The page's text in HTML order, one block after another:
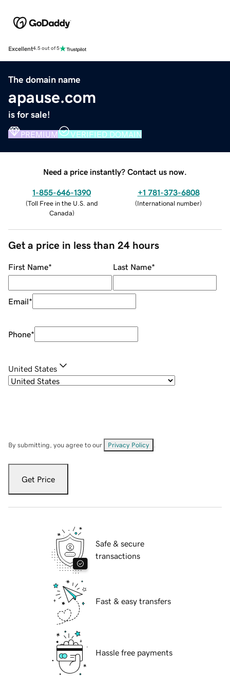
Excellent4.5 out of 5
The domain name
apause.com
is for sale!
PREMIUM VERIFIED DOMAIN
Need a price instantly? Contact us now.
1-855-646-1390
(Toll Free in the U.S. and
Canada)
+1 781-373-6808
(International number)
Get a price in less than 24 hours
First Name* Last Name*
Email*
Phone*
United States
By submitting, you agree to our Privacy Policy
Get Price
Safe & secure
transactions
Fast & easy transfers
Hassle free payments